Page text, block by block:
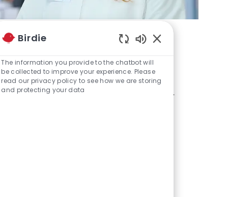
Pharmacy
Help us provide the highest level of
health, wellness and care to our guests.
Birdie
The information you provide to the chatbot will
be collected to improve your experience. Please
read our privacy policy to see how we are storing
and protecting your data